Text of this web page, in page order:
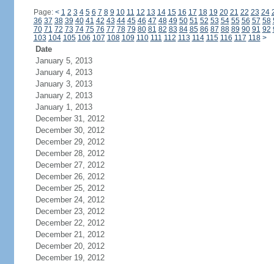
Page: < 1 2 3 4 5 6 7 8 9 10 11 12 13 14 15 16 17 18 19 20 21 22 23 24
36 37 38 39 40 41 42 43 44 45 46 47 48 49 50 51 52 53 54 55 56 57 58
70 71 72 73 74 75 76 77 78 79 80 81 82 83 84 85 86 87 88 89 90 91 92
103 104 105 106 107 108 109 110 111 112 113 114 115 116 117 118 >
Date
January 5, 2013
January 4, 2013
January 3, 2013
January 2, 2013
January 1, 2013
December 31, 2012
December 30, 2012
December 29, 2012
December 28, 2012
December 27, 2012
December 26, 2012
December 25, 2012
December 24, 2012
December 23, 2012
December 22, 2012
December 21, 2012
December 20, 2012
December 19, 2012